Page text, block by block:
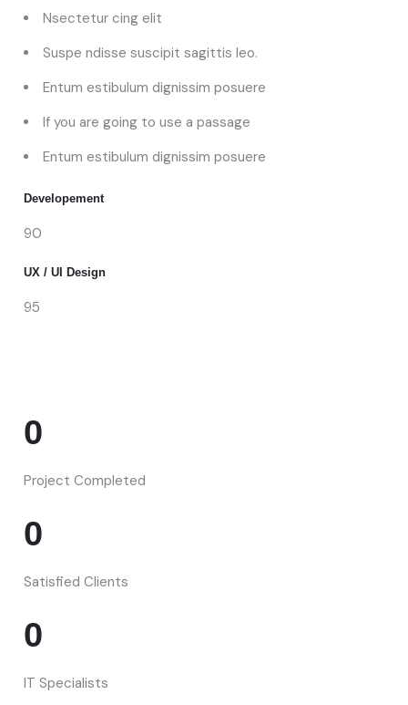
Nsectetur cing elit
Suspe ndisse suscipit sagittis leo.
Entum estibulum dignissim posuere
If you are going to use a passage
Entum estibulum dignissim posuere
Developement
90
UX / UI Design
95
0
Project Completed
0
Satisfied Clients
0
IT Specialists